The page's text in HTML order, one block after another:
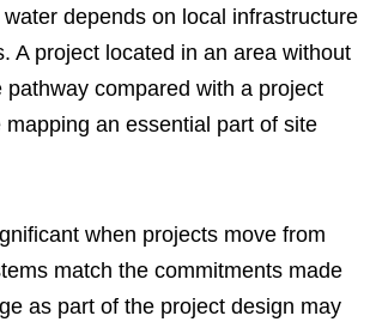
depends on local infrastructure
A project located in an area without
compared with a project
an essential part of site
when projects move from
match the commitments made
as part of the project design may